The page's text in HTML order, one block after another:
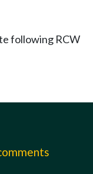
following RCW